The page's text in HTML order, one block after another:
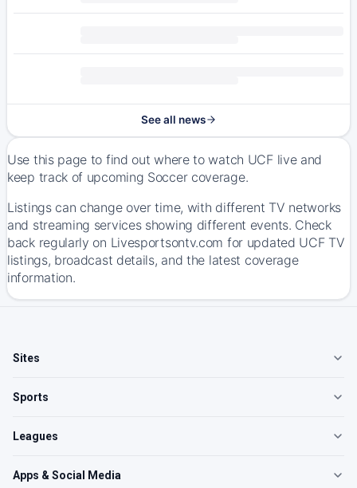
See all news
Use this page to find out where to watch UCF live and
keep track of upcoming Soccer coverage.
Listings can change over time, with different TV networks
and streaming services showing different events. Check
back regularly on Livesportsontv.com for updated UCF TV
listings, broadcast details, and the latest coverage
information.
Sites
Sports
Leagues
Apps & Social Media